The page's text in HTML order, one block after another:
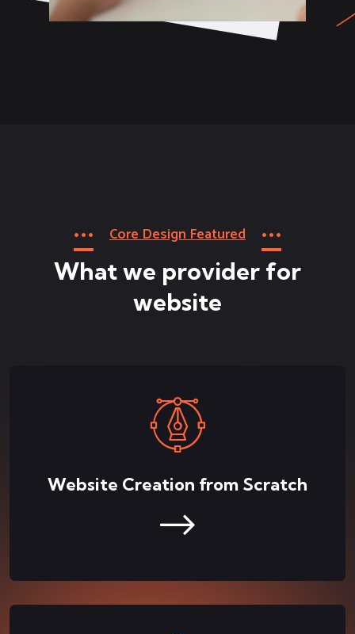
Core Design Featured
What we provider for
website
Website Creation from Scratch